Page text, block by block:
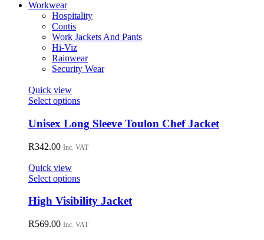
options
may
be
chosen
on
the
product
Workwear
Hospitality
Contis
Work Jackets And Pants
Hi-Viz
Rainwear
Security Wear
Quick view
Select optionsThis
has
multiple
variants.
The
be
chosen
on
product
Unisex Long Sleeve Toulon Chef Jacket
R342.00 Inc. VAT
Quick view
Select optionsThis
has
multiple
variants.
High Visibility Jacket
R569.00 Inc. VAT